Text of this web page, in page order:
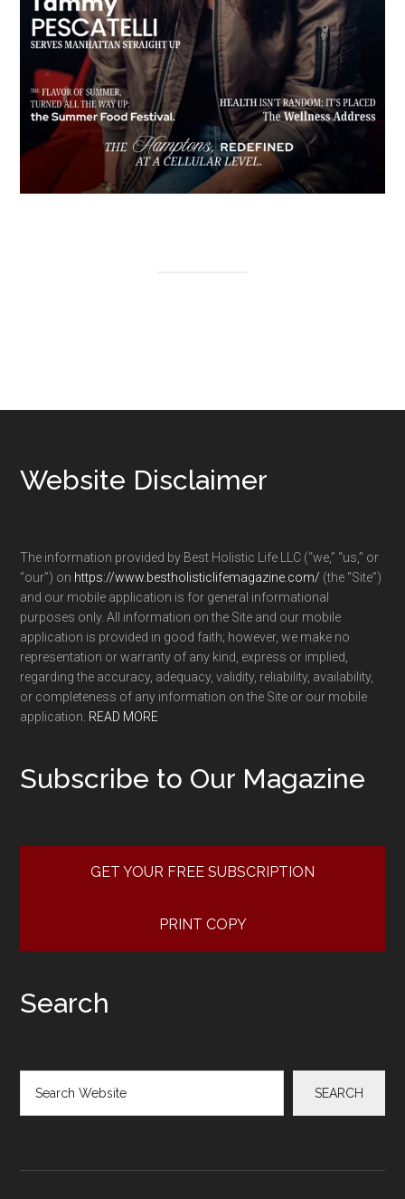
Footer
Website Disclaimer
The information provided by Best Holistic Life LLC (“we,” “us,” or
“our”) on https://www.bestholisticlifemagazine.com/ (the “Site”)
and our mobile application is for general informational
purposes only. All information on the Site and our mobile
application is provided in good faith; however, we make no
representation or warranty of any kind, express or implied,
regarding the accuracy, adequacy, validity, reliability, availability,
or completeness of any information on the Site or our mobile
application. READ MORE
Subscribe to Our Magazine
GET YOUR FREE SUBSCRIPTION
PRINT COPY
Search
SEARCH